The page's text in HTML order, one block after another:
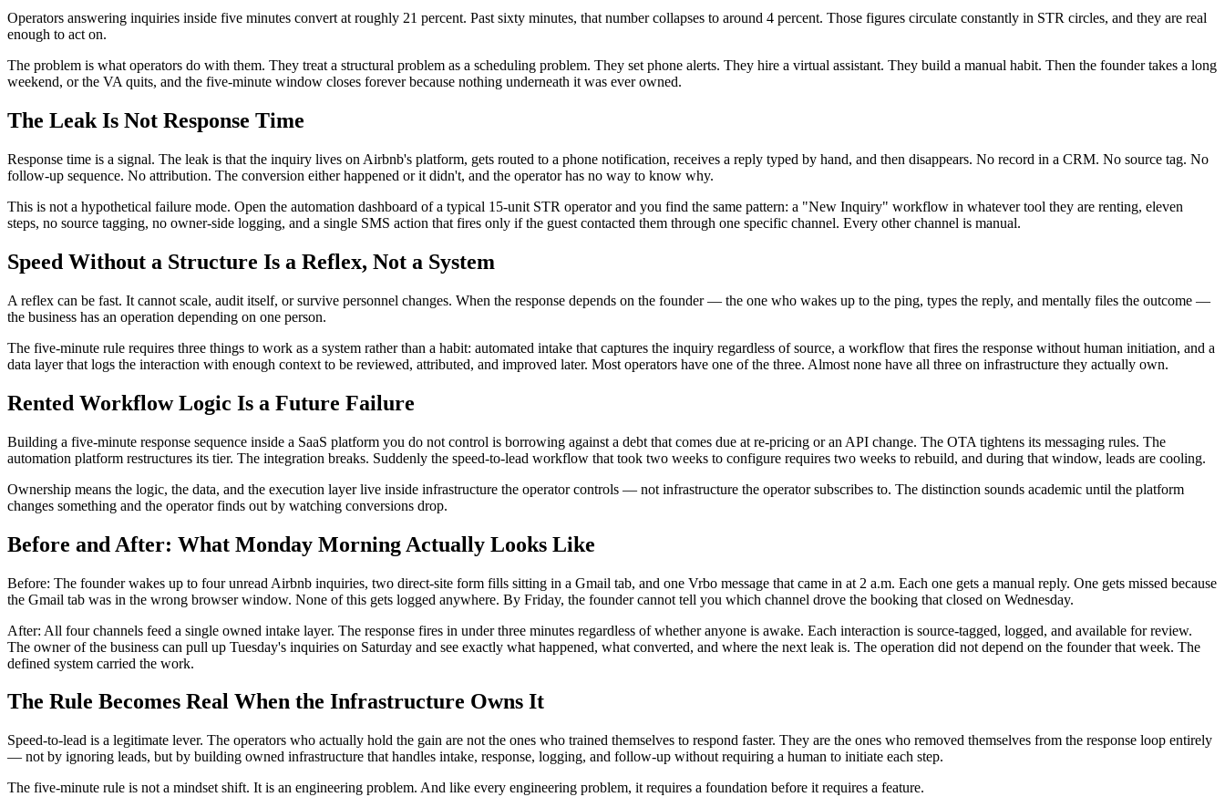
Operators answering inquiries inside five minutes convert at roughly 21 percent. Past sixty minutes, that number collapses to around 4 percent. Those figures circulate constantly in STR circles, and they are real
enough to act on.
The problem is what operators do with them. They treat a structural problem as a scheduling problem. They set phone alerts. They hire a virtual assistant. They build a manual habit. Then the founder takes a long
weekend, or the VA quits, and the five-minute window closes forever because nothing underneath it was ever owned.
The Leak Is Not Response Time
Response time is a signal. The leak is that the inquiry lives on Airbnb's platform, gets routed to a phone notification, receives a reply typed by hand, and then disappears. No record in a CRM. No source tag. No
follow-up sequence. No attribution. The conversion either happened or it didn't, and the operator has no way to know why.
This is not a hypothetical failure mode. Open the automation dashboard of a typical 15-unit STR operator and you find the same pattern: a "New Inquiry" workflow in whatever tool they are renting, eleven
steps, no source tagging, no owner-side logging, and a single SMS action that fires only if the guest contacted them through one specific channel. Every other channel is manual.
Speed Without a Structure Is a Reflex, Not a System
A reflex can be fast. It cannot scale, audit itself, or survive personnel changes. When the response depends on the founder — the one who wakes up to the ping, types the reply, and mentally files the outcome —
the business has an operation depending on one person.
The five-minute rule requires three things to work as a system rather than a habit: automated intake that captures the inquiry regardless of source, a workflow that fires the response without human initiation, and a
data layer that logs the interaction with enough context to be reviewed, attributed, and improved later. Most operators have one of the three. Almost none have all three on infrastructure they actually own.
Rented Workflow Logic Is a Future Failure
Building a five-minute response sequence inside a SaaS platform you do not control is borrowing against a debt that comes due at re-pricing or an API change. The OTA tightens its messaging rules. The
automation platform restructures its tier. The integration breaks. Suddenly the speed-to-lead workflow that took two weeks to configure requires two weeks to rebuild, and during that window, leads are cooling.
Ownership means the logic, the data, and the execution layer live inside infrastructure the operator controls — not infrastructure the operator subscribes to. The distinction sounds academic until the platform
changes something and the operator finds out by watching conversions drop.
Before and After: What Monday Morning Actually Looks Like
Before: The founder wakes up to four unread Airbnb inquiries, two direct-site form fills sitting in a Gmail tab, and one Vrbo message that came in at 2 a.m. Each one gets a manual reply. One gets missed because
the Gmail tab was in the wrong browser window. None of this gets logged anywhere. By Friday, the founder cannot tell you which channel drove the booking that closed on Wednesday.
After: All four channels feed a single owned intake layer. The response fires in under three minutes regardless of whether anyone is awake. Each interaction is source-tagged, logged, and available for review.
The owner of the business can pull up Tuesday's inquiries on Saturday and see exactly what happened, what converted, and where the next leak is. The operation did not depend on the founder that week. The
defined system carried the work.
The Rule Becomes Real When the Infrastructure Owns It
Speed-to-lead is a legitimate lever. The operators who actually hold the gain are not the ones who trained themselves to respond faster. They are the ones who removed themselves from the response loop entirely
— not by ignoring leads, but by building owned infrastructure that handles intake, response, logging, and follow-up without requiring a human to initiate each step.
The five-minute rule is not a mindset shift. It is an engineering problem. And like every engineering problem, it requires a foundation before it requires a feature.